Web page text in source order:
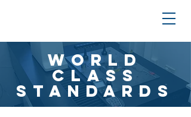
World
Class
Standards